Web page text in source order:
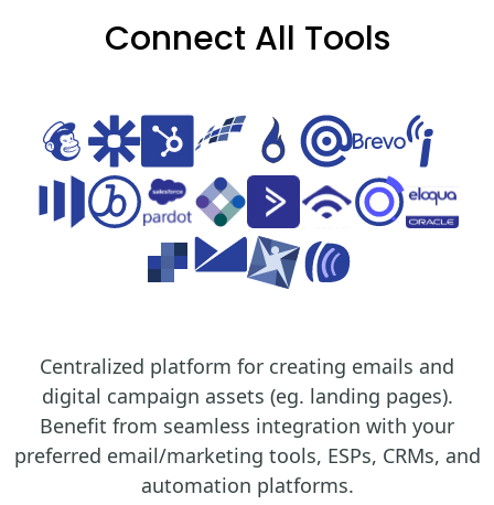
Connect All Tools
Centralized platform for creating emails and
digital campaign assets (eg. landing pages).
Benefit from seamless integration with your
preferred email/marketing tools, ESPs, CRMs, and
automation platforms.